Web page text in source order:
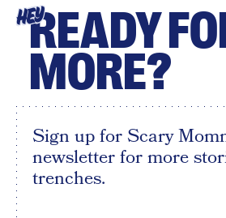
HEYREADY
MORE?
Sign up for Scary
newsletter for more
trenches.